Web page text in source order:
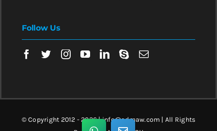
Follow Us
© Copyright 2012 - 2026 | info@admaw.com | All Rights